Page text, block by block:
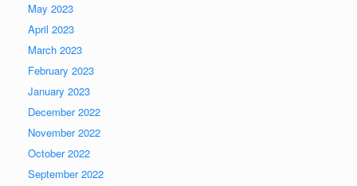
May 2023
April 2023
March 2023
February 2023
January 2023
December 2022
November 2022
October 2022
September 2022